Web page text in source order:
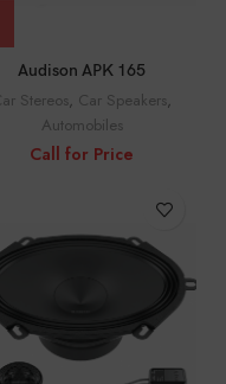
Audison APK 165
Stereos, Car Speakers,
Automobiles
Call for Price